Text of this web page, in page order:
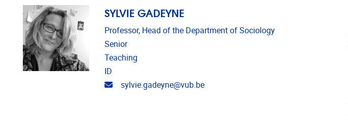
SYLVIE GADEYNE
Professor, Head of the Department of Sociology
Senior
Teaching
ID
Email address
sylvie.gadeyne@vub.be